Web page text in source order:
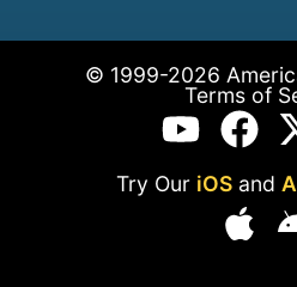
© 1999-2026
Terms of
Try Our iOSand